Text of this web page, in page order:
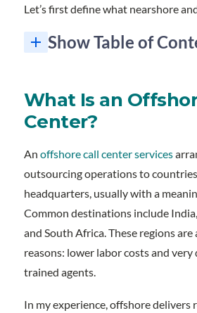
Let’s first define what nearshore
Show Table of
What Is an
Center?
An offshore call center services
outsourcing operations to
headquarters, usually with a
Common destinations include
and South Africa. These regions
reasons: lower labor costs and very
trained agents.
In my experience, offshore delivers